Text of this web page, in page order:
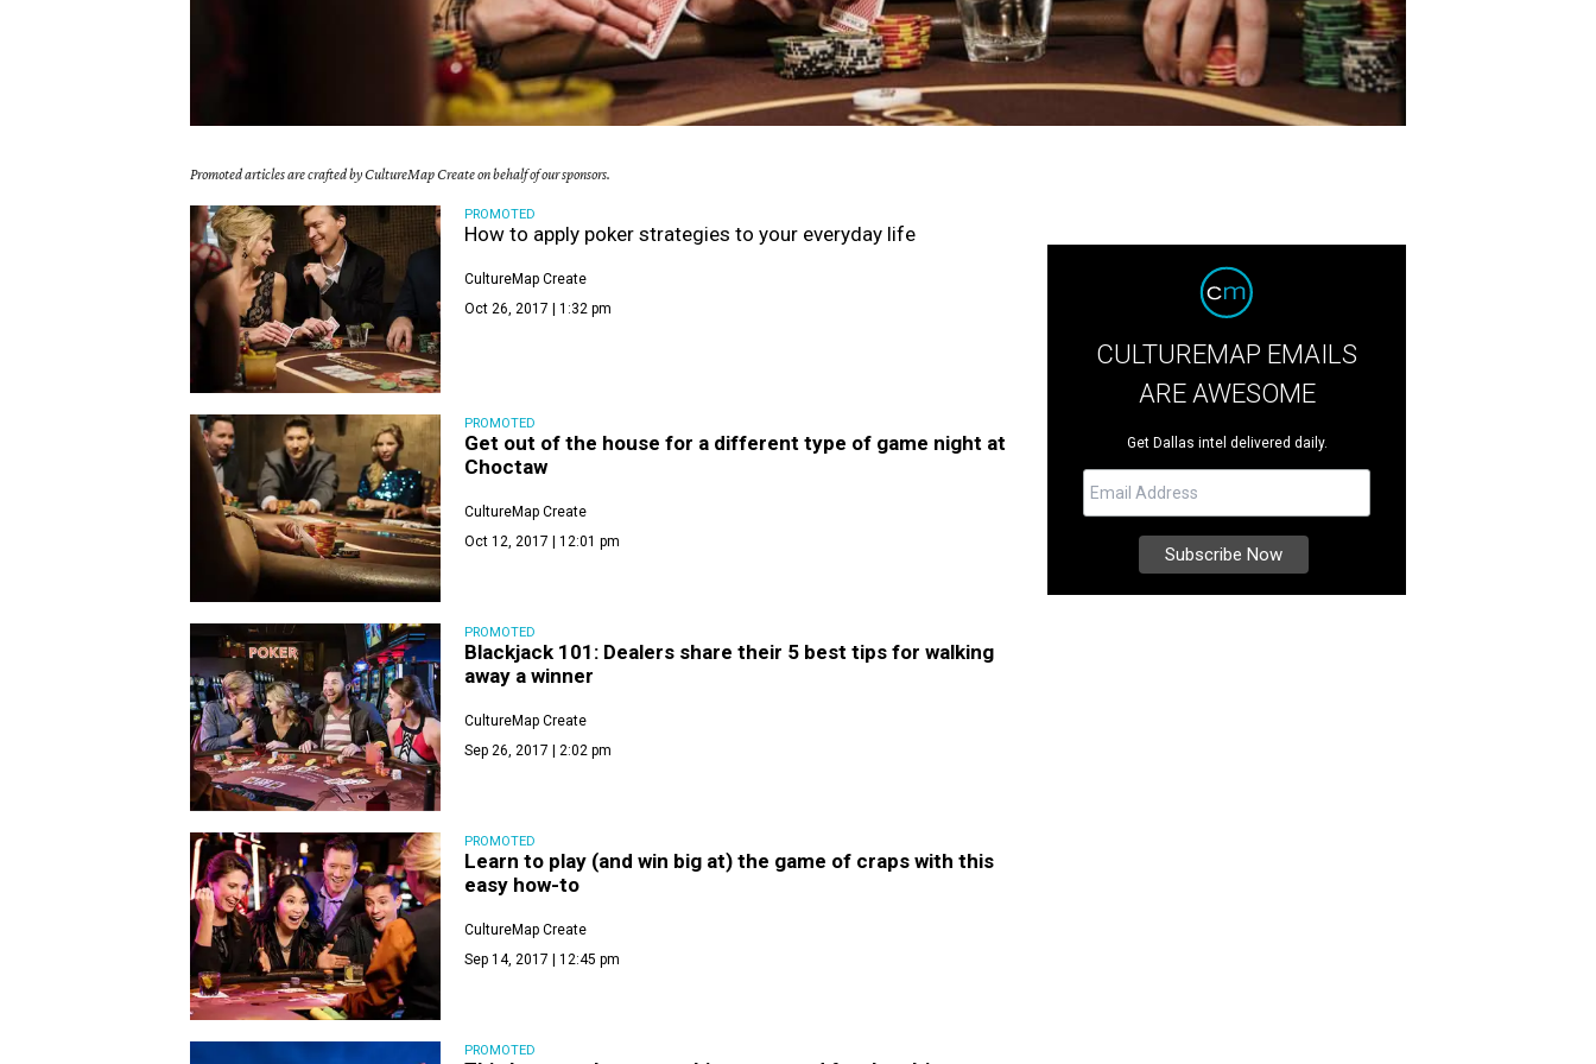
Promoted articles are crafted by CultureMap Create on behalf of our sponsors.
PROMOTED
How to apply poker strategies to your everyday life
CultureMap Create
Oct 26, 2017 | 1:32 pm
PROMOTED
Get out of the house for a different type of game night at
Choctaw
CultureMap Create
Oct 12, 2017 | 12:01 pm
PROMOTED
Blackjack 101: Dealers share their 5 best tips for walking
away a winner
CultureMap Create
Sep 26, 2017 | 2:02 pm
PROMOTED
Learn to play (and win big at) the game of craps with this
easy how-to
CultureMap Create
Sep 14, 2017 | 12:45 pm
PROMOTED
CULTUREMAP EMAILS
ARE AWESOME
Get Dallas intel delivered daily.